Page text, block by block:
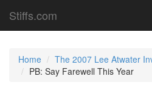
Stiffs.com
Home
The 2007 Lee Atwater
PB: Say Farewell This Year